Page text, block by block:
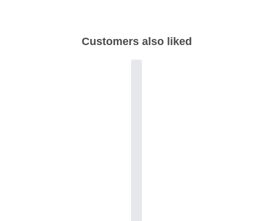
Customers also liked